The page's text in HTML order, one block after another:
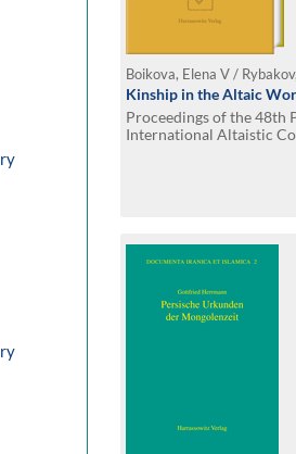
Boikova, Elena V /
Kinship in the Altaic
Proceedings of the 48th
International Altaistic